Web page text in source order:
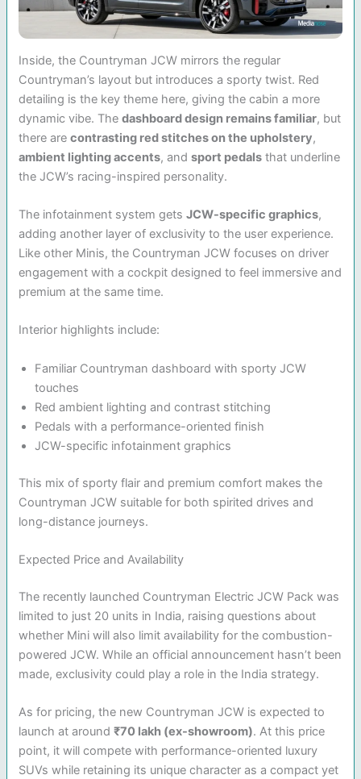
Inside, the Countryman JCW mirrors the regular
Countryman’s layout but introduces a sporty twist. Red
detailing is the key theme here, giving the cabin a more
dynamic vibe. Thedashboard design remains familiar, but
there arecontrasting red stitches on the upholstery,
ambient lighting accents, andsport pedals that underline
the JCW’s racing-inspired personality.
The infotainment system getsJCW-specific graphics,
adding another layer of exclusivity to the user experience.
Like other Minis, the Countryman JCW focuses on driver
engagement with a cockpit designed to feel immersive and
premium at the same time.
Interior highlights include:
Familiar Countryman dashboard with sporty JCW
touches
Red ambient lighting and contrast stitching
Pedals with a performance-oriented finish
JCW-specific infotainment graphics
This mix of sporty flair and premium comfort makes the
Countryman JCW suitable for both spirited drives and
long-distance journeys.
Expected Price and Availability
The recently launched Countryman Electric JCW Pack was
limited to just 20 units in India, raising questions about
whether Mini will also limit availability for the combustion-
powered JCW. While an official announcement hasn’t been
made, exclusivity could play a role in the India strategy.
As for pricing, the new Countryman JCW is expected to
launch at around₹70 lakh (ex-showroom). At this price
point, it will compete with performance-oriented luxury
SUVs while retaining its unique character as a compact yet